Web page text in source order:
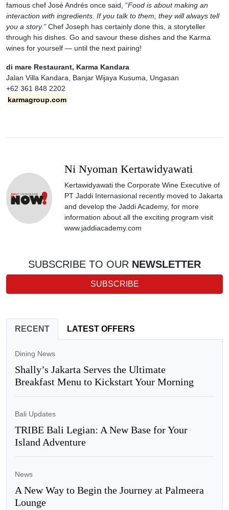
famous chef José Andrés once said, “Food is about making an
interaction with ingredients. If you talk to them, they will always tell
you a story.” Chef Joseph has certainly done this, a storyteller
through his dishes. Go and savour these dishes and the Karma
wines for yourself — until the next pairing!
di mare Restaurant, Karma Kandara
Jalan Villa Kandara, Banjar Wijaya Kusuma, Ungasan
+62 361 848 2202
karmagroup.com
Ni Nyoman Kertawidyawati
Kertawidyawati the Corporate Wine Executive of
PT Jaddi Internasional recently moved to Jakarta
and develop the Jaddi Academy, for more
information about all the exciting program visit
www.jaddiacademy.com
SUBSCRIBE TO OUR NEWSLETTER
SUBSCRIBE
RECENT LATEST OFFERS
Dining News
Shally’s Jakarta Serves the Ultimate
Breakfast Menu to Kickstart Your Morning
Bali Updates
TRIBE Bali Legian: A New Base for Your
Island Adventure
News
A New Way to Begin the Journey at Palmeera
Lounge